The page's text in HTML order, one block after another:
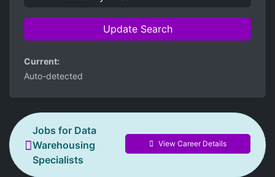
Update Search
Current:
Auto-detected
Jobs for Data
Warehousing
Specialists
View Career Details